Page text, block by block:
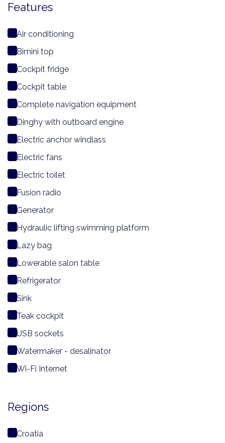
Features
Air conditioning
Bimini top
Cockpit fridge
Cockpit table
Complete navigation equipment
Dinghy with outboard engine
Electric anchor windlass
Electric fans
Electric toilet
Fusion radio
Generator
Hydraulic lifting swimming platform
Lazy bag
Lowerable salon table
Refrigerator
Sink
Teak cockpit
USB sockets
Watermaker - desalinator
Wi-Fi Internet
Regions
Croatia